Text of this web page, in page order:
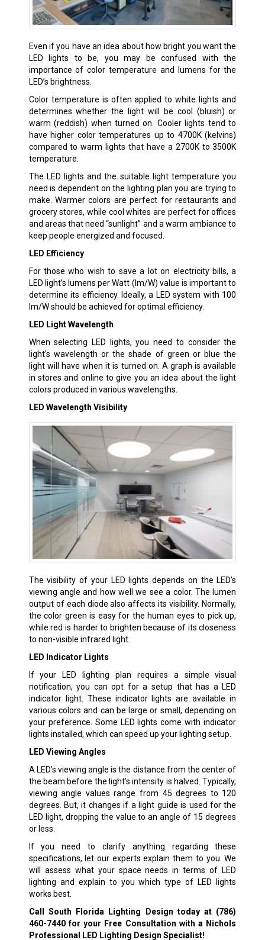
Even if you have an idea about how bright you want the
LED lights to be, you may be confused with the
importance of color temperature and lumens for the
LED’s brightness.
Color temperature is often applied to white lights and
determines whether the light will be cool (bluish) or
warm (reddish) when turned on. Cooler lights tend to
have higher color temperatures up to 4700K (kelvins)
compared to warm lights that have a 2700K to 3500K
temperature.
The LED lights and the suitable light temperature you
need is dependent on the lighting plan you are trying to
make. Warmer colors are perfect for restaurants and
grocery stores, while cool whites are perfect for offices
and areas that need “sunlight” and a warm ambiance to
keep people energized and focused.
LED Efficiency
For those who wish to save a lot on electricity bills, a
LED light’s lumens per Watt (lm/W) value is important to
determine its efficiency. Ideally, a LED system with 100
lm/W should be achieved for optimal efficiency.
LED Light Wavelength
When selecting LED lights, you need to consider the
light’s wavelength or the shade of green or blue the
light will have when it is turned on. A graph is available
in stores and online to give you an idea about the light
colors produced in various wavelengths.
LED Wavelength Visibility
The visibility of your LED lights depends on the LED’s
viewing angle and how well we see a color. The lumen
output of each diode also affects its visibility. Normally,
the color green is easy for the human eyes to pick up,
while red is harder to brighten because of its closeness
to non-visible infrared light.
LED Indicator Lights
If your LED lighting plan requires a simple visual
notification, you can opt for a setup that has a LED
indicator light. These indicator lights are available in
various colors and can be large or small, depending on
your preference. Some LED lights come with indicator
lights installed, which can speed up your lighting setup.
LED Viewing Angles
A LED’s viewing angle is the distance from the center of
the beam before the light’s intensity is halved. Typically,
viewing angle values range from 45 degrees to 120
degrees. But, it changes if a light guide is used for the
LED light, dropping the value to an angle of 15 degrees
or less.
If you need to clarify anything regarding these
specifications, let our experts explain them to you. We
will assess what your space needs in terms of LED
lighting and explain to you which type of LED lights
works best.
Call South Florida Lighting Design today at (786)
460-7440for your Free Consultation with a Nichols
Professional LED Lighting Design Specialist!